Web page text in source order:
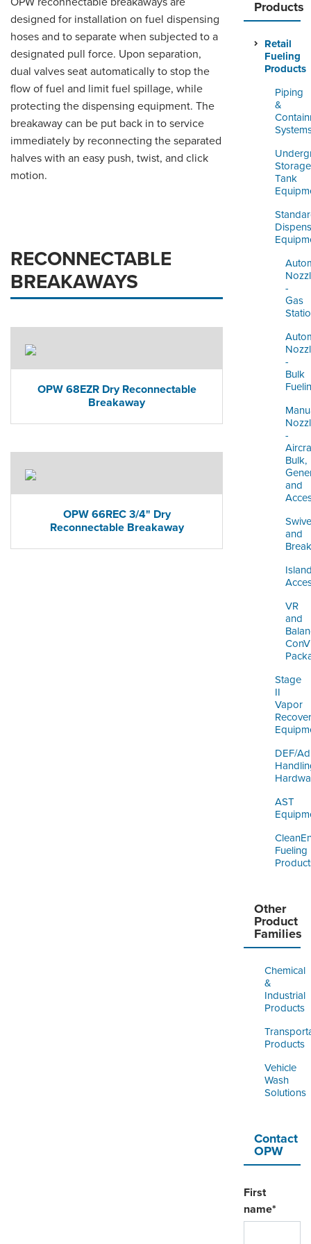
ORDERING & MANAGEMENT
TOOL
DISTRIBUTOR PORTAL
SUPPLIER PORTAL
Products
Retail
Fueling
Products
Piping
&
Storage
Tank
-
Gas
-
Bulk
-
Bulk,
and
and
VR
and
Stage
II
Vapor
DEF/
AST
Fueling
Other
Product
Families
Chemical
&
Industrial
Products
Products
Vehicle
Wash
Solutions
Contact
OPW
First
name*
designed for installation on fuel dispensing
hoses and to separate when subjected to a
designated pull force. Upon separation,
dual valves seat automatically to stop the
flow of fuel and limit fuel spillage, while
protecting the dispensing equipment. The
breakaway can be put back in to service
immediately by reconnecting the separated
halves with an easy push, twist, and click
motion.
RECONNECTABLE
BREAKAWAYS
OPW 68EZR Dry Reconnectable
Breakaway
OPW 66REC 3/4" Dry
Reconnectable Breakaway